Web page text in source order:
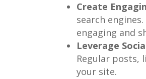
Create
search
engaging and
Leverage
Regular posts,
your site.